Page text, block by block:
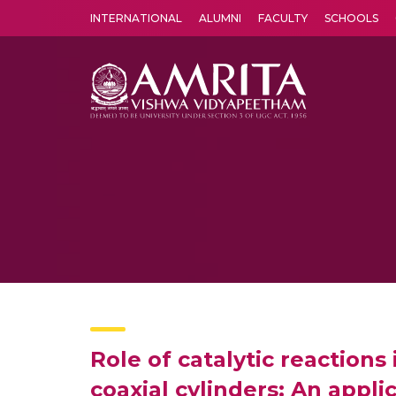
INTERNATIONAL ALUMNI FACULTY SCHOOLS
Role of catalytic
coaxial cylinders: An